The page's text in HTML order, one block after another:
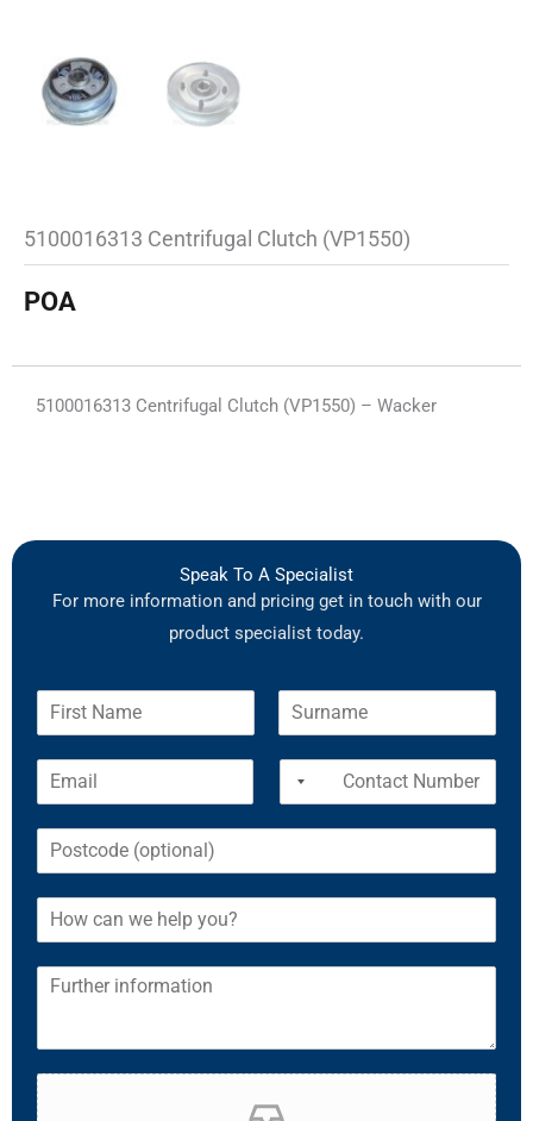
5100016313 Centrifugal Clutch (VP1550)
POA
5100016313 Centrifugal Clutch (VP1550) – Wacker
Speak To A Specialist
For more information and pricing get in touch with our
product specialist today.